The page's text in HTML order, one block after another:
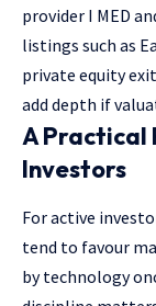
provider I MED
listings such as
private equity
add depth if
A Practical
Investors
For active
tend to favour
by technology